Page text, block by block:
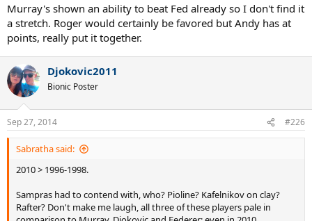
Murray's shown an ability to beat Fed already so I don't find it
a stretch. Roger would certainly be favored but Andy has at
points, really put it together.
Djokovic2011
Bionic Poster
Sep 27, 2014 #226
Sabratha said:
2010 > 1996-1998.
Sampras had to contend with, who? Pioline? Kafelnikov on clay?
Rafter? Don't make me laugh, all three of these players pale in